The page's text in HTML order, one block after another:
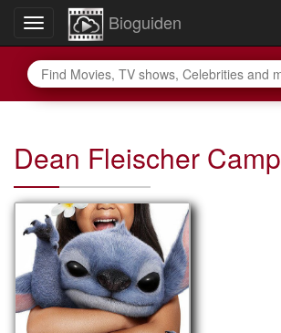
Toggle
navigation
Bioguiden
Dean Fleischer Camp